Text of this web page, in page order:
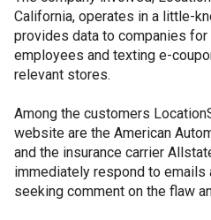
California, operates in a little-
provides data to companies
employees and texting e-
relevant stores.
Among the customers
website are the American
and the insurance carrier
immediately respond to
seeking comment on the flaw